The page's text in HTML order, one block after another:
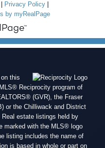
Privacy Policy
by myRealPage
this
Reciprocity program of
(GVR), the Fraser
or the Chilliwack and District
estate listings held by
marked with the MLS® logo
listing includes the name of
is based in whole or part on